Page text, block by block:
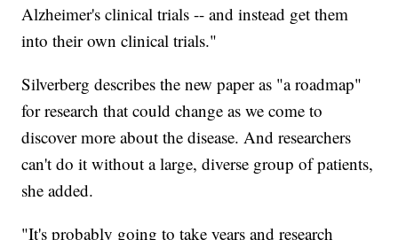
Alzheimer's clinical trials -- and instead get them
into their own clinical trials."
Silverberg describes the new paper as "a roadmap"
for research that could change as we come to
discover more about the disease. And researchers
can't do it without a large, diverse group of patients,
she added.
"It's probably going to take years and research